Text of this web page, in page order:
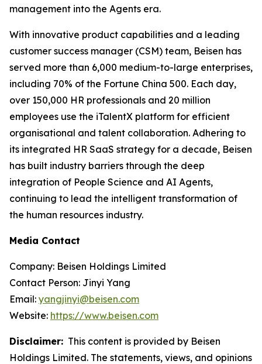
management into the Agents era.
With innovative product capabilities and a leading
customer success manager (CSM) team, Beisen has
served more than 6,000 medium-to-large enterprises,
including 70% of the Fortune China 500. Each day,
over 150,000 HR professionals and 20 million
employees use the iTalentX platform for efficient
organisational and talent collaboration. Adhering to
its integrated HR SaaS strategy for a decade, Beisen
has built industry barriers through the deep
integration of People Science and AI Agents,
continuing to lead the intelligent transformation of
the human resources industry.
Media Contact
Company: Beisen Holdings Limited
Contact Person: Jinyi Yang
Email: yangjinyi@beisen.com
Website: https://www.beisen.com
Disclaimer: This content is provided by Beisen
Holdings Limited. The statements, views, and opinions